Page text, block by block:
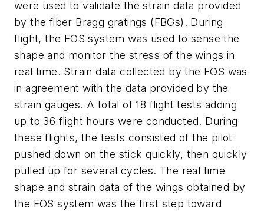
were used to validate the strain data provided
by the fiber Bragg gratings (FBGs). During
flight, the FOS system was used to sense the
shape and monitor the stress of the wings in
real time. Strain data collected by the FOS was
in agreement with the data provided by the
strain gauges. A total of 18 flight tests adding
up to 36 flight hours were conducted. During
these flights, the tests consisted of the pilot
pushed down on the stick quickly, then quickly
pulled up for several cycles. The real time
shape and strain data of the wings obtained by
the FOS system was the first step toward